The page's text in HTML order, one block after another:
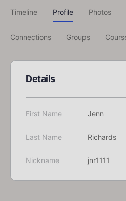
Timeline Profile Photos
Connections Groups
Details
First Name Jenn
Last Name Richards
Nickname jnr1111